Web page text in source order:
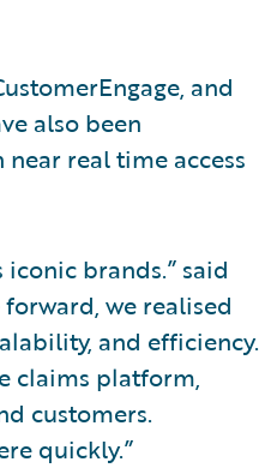
and
also been
real time access
brands.” said
we realised
and efficiency.
claims platform,
customers.
quickly.”